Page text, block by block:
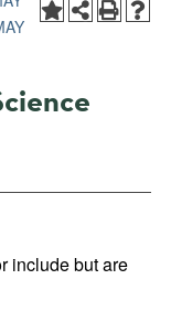
include but are